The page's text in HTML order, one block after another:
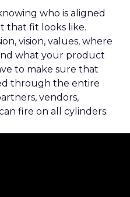
who is aligned
that fit looks like.
vision, values, where
what your product
to make sure that
through the entire
vendors,
fire on all cylinders.